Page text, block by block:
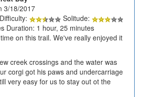
3/18/2017
Difficulty:
Solitude:
Duration: 1 hour, 25 minutes
on this trail. We've really enjoyed it
creek crossings and the water was
corgi got his paws and undercarriage
very easy for us to stay out ot the